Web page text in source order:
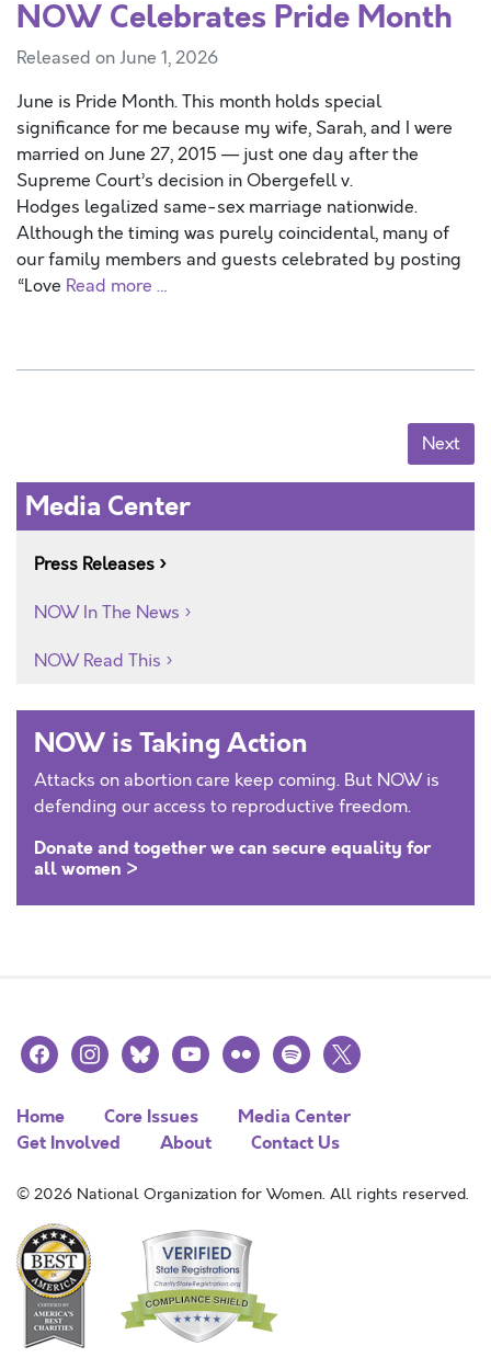
NOW Celebrates Pride Month
Released on June 1, 2026
June is Pride Month. This month holds special
significance for me because my wife, Sarah, and I were
married on June 27, 2015 — just one day after the
Supreme Court’s decision in Obergefell v.
Hodges legalized same-sex marriage nationwide.
Although the timing was purely coincidental, many of
our family members and guests celebrated by posting
“Love Read more …
Next
Media Center
Press Releases
NOW In The News
NOW Read This
NOW is Taking Action
Attacks on abortion care keep coming. But NOW is
defending our access to reproductive freedom.
Donate and together we can secure equality for
all women >
facebookinstagramblueskyyoutubeflickr spotify
x
Home Core Issues
Media Center
Get Involved
About Contact Us
© 2026 National Organization for Women. All rights reserved.